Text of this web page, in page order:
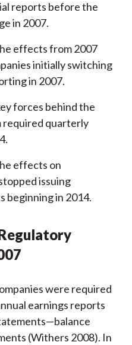
reports before the
in 2007.
effects from 2007
initially switching
in 2007.
forces behind the
required quarterly
effects on
issuing
beginning in 2014.
were required
earnings reports
(Withers 2008). In